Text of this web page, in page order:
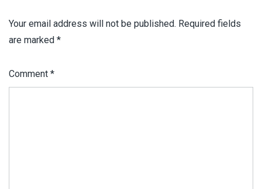
Your email address will not be published. Required fields
are marked *
Comment *